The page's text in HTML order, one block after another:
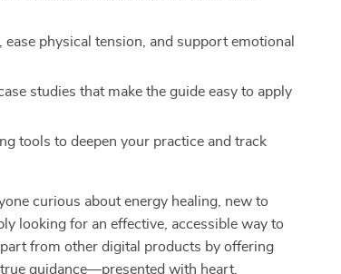
ease physical tension, and support emotional
studies that make the guide easy to apply
tools to deepen your practice and track
curious about energy healing, new to
looking for an effective, accessible way to
from other digital products by offering
guidance—presented with heart,